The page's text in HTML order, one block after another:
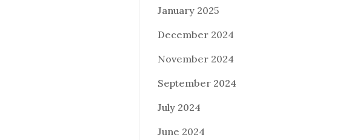
January 2025
December 2024
November 2024
September 2024
July 2024
June 2024